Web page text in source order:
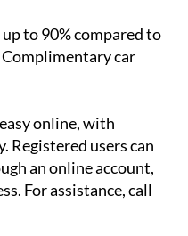
up to 90% compared to
car
online, with
Registered users can
an online account,
For assistance, call